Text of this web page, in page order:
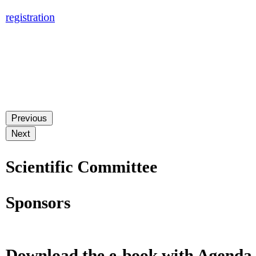
registration
Previous
Next
Scientific Committee
Sponsors